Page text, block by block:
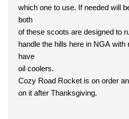
which one to use. If needed will
both
of these scoots are designed to
handle the hills here in NGA with
have
oil coolers.
Cozy Road Rocket is on order
on it after Thanksgiving.